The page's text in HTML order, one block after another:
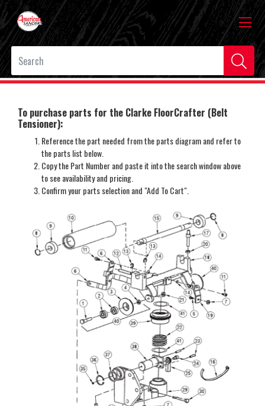
To purchase parts for the Clarke FloorCrafter (Belt
Tensioner):
Reference the part needed from the parts diagram and refer to
the parts list below.
Copy the Part Number and paste it into the search window above
to see availability and pricing.
Confirm your parts selection and "Add To Cart".